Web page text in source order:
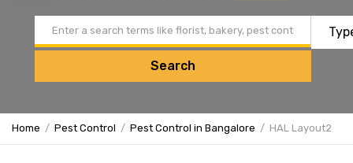
Search
Home Pest Control Pest Control in Bangalore HAL Layout2